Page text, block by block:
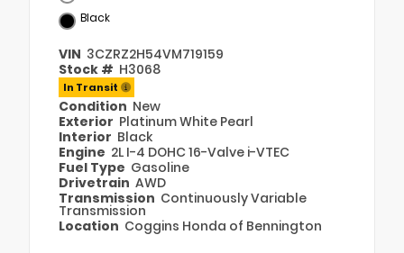
Black
VIN 3CZRZ2H54VM719159
Stock # H3068
In Transit
Condition New
Exterior Platinum White Pearl
Interior Black
Engine 2L I-4 DOHC 16-Valve i-VTEC
Fuel Type Gasoline
Drivetrain AWD
Transmission Continuously Variable
Transmission
Location Coggins Honda of Bennington